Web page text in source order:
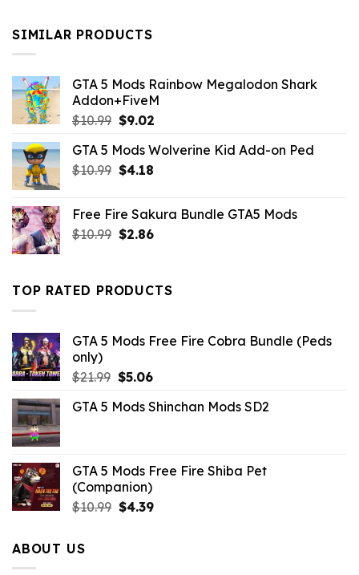
$10.99.
SIMILAR PRODUCTS
GTA 5 Mods Rainbow Megalodon Shark
Addon+FiveM
$10.99 Original
was:
$10.99.
$9.02Current
is:
GTA 5 Mods Wolverine Kid Add-on Ped
$10.99 Original
$10.99.
$4.18Current
$4.18.
Free Fire Sakura Bundle GTA5 Mods
$10.99 Original
$10.99.
$2.86Current
$2.86.
TOP RATED PRODUCTS
GTA 5 Mods Free Fire Cobra Bundle (Peds
only)
$21.99 Original
was:
$5.06Current
is:
GTA 5 Mods Shinchan Mods SD2
GTA 5 Mods Free Fire Shiba Pet
(Companion)
$10.99 Original
$4.39Current
ABOUT US